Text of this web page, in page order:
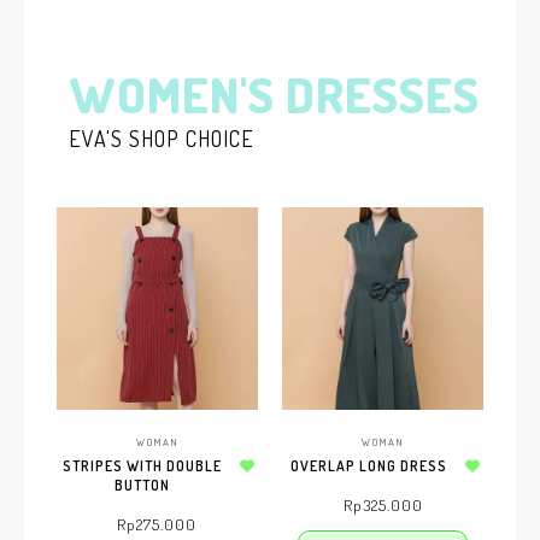
WOMEN'S DRESSES
EVA'S SHOP CHOICE
WOMAN
STRIPES WITH DOUBLE
BUTTON
Rp275.000
WOMAN
OVERLAP LONG DRESS
Rp325.000